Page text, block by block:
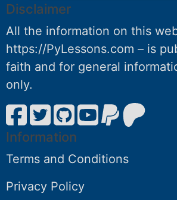
Disclaimer
All the information on this
https://PyLessons.com – is
faith and for general
only.
Information
Terms and Conditions
Privacy Policy